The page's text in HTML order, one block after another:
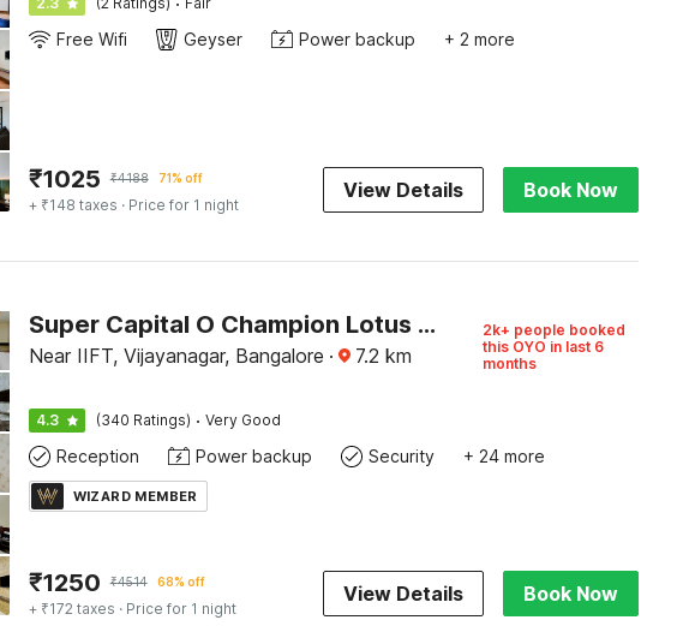
Free Wifi Geyser Power backup + 2 more
₹1025 ₹4188 71% off
+ ₹148 taxes · Price for 1 night
View Details Book Now
Super Capital O Champion Lotus Near Mantri Square Mall
Near IIFT, Vijayanagar, Bangalore · 7.2 km
2k+ people booked
this OYO in last 6
months
4.3 (340 Ratings) · Very Good
Reception Power backup Security + 24 more
WIZARD MEMBER
₹1250 ₹4514 68% off
+ ₹172 taxes · Price for 1 night
View Details Book Now